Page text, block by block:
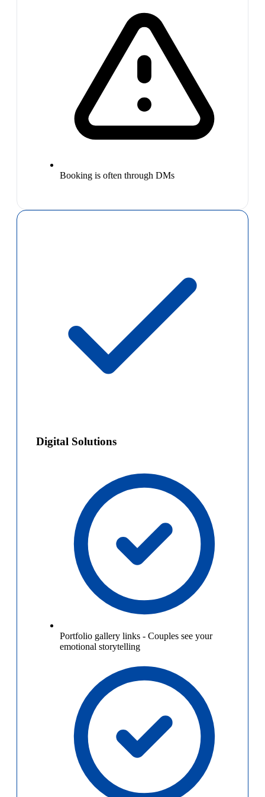
Booking is often through DMs
Digital Solutions
Portfolio gallery links - Couples see your
emotional storytelling